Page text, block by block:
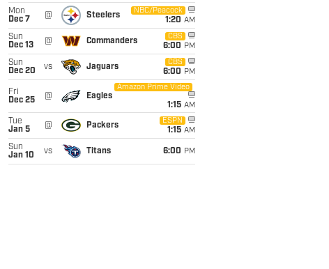
Mon
Dec 7
@ Steelers
NBC/Peacock
1:20 AM
Sun
Dec 13
@ Commanders
CBS
6:00 PM
Sun
Dec 20
vs Jaguars
CBS
6:00 PM
Fri
Dec 25
@ Eagles
Amazon Prime Video
1:15 AM
Tue
Jan 5
@ Packers
ESPN
1:15 AM
Sun
Jan 10
vs Titans 6:00 PM